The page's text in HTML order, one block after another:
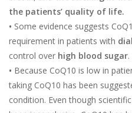
the patients’ quality of life.
• Some evidence suggests
requirement in patients with
control over high blood sugar.
• Because CoQ10 is low in
taking CoQ10 has been
condition. Even though